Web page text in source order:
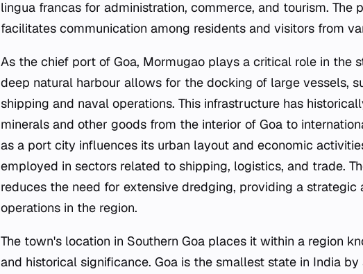
lingua francas for administration, commerce, and tourism. The
facilitates communication among residents and visitors from
As the chief port of Goa, Mormugao plays a critical role in the
deep natural harbour allows for the docking of large vessels,
shipping and naval operations. This infrastructure has
minerals and other goods from the interior of Goa to
as a port city influences its urban layout and economic
employed in sectors related to shipping, logistics, and trade.
reduces the need for extensive dredging, providing a
operations in the region.
The town's location in Southern Goa places it within a region
and historical significance. Goa is the smallest state in India by